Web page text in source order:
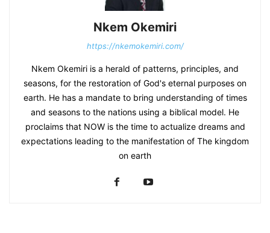
Nkem Okemiri
https://nkemokemiri.com/
Nkem Okemiri is a herald of patterns, principles, and
seasons, for the restoration of God's eternal purposes on
earth. He has a mandate to bring understanding of times
and seasons to the nations using a biblical model. He
proclaims that NOW is the time to actualize dreams and
expectations leading to the manifestation of The kingdom
on earth